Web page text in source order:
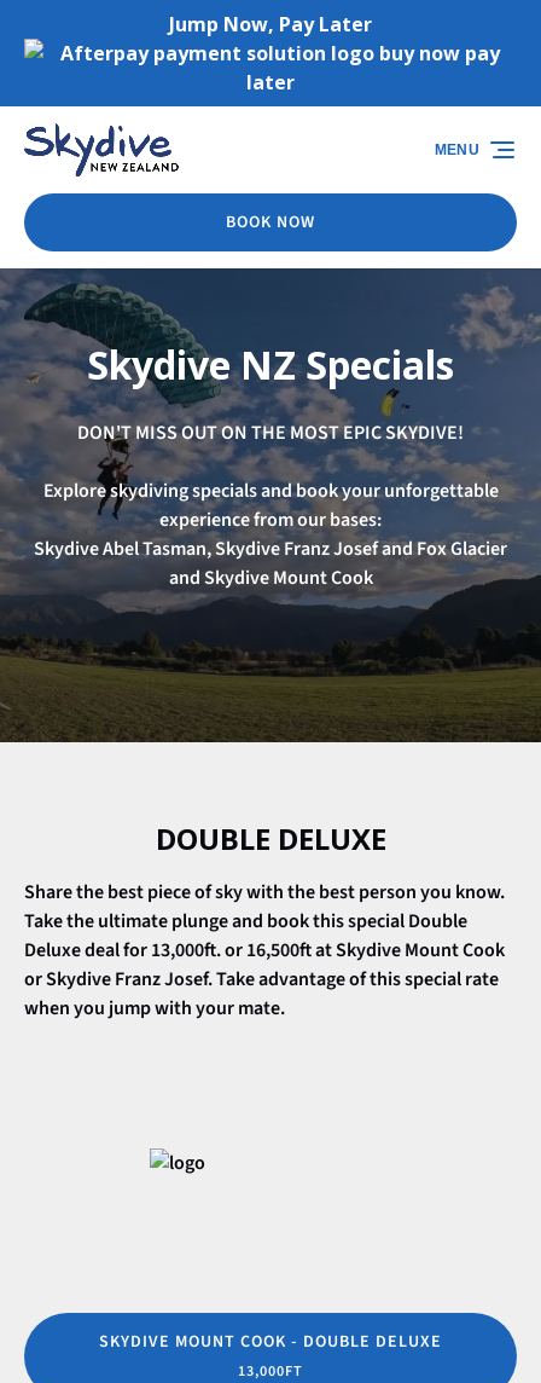
Skip to primary navigationJump Now, Pay Later
(opens
window)
BOOK NOW
MENU
Skydive NZ Specials
DON'T MISS OUT ON THE MOST EPIC SKYDIVE!
Explore skydiving specials and book your unforgettable
experience from our bases:
Skydive Abel Tasman, Skydive Franz Josef and Fox Glacier
and Skydive Mount Cook
DOUBLE DELUXE
Share the best piece of sky with the best person you know.
Take the ultimate plunge and book this specialDouble
Deluxedeal for 13,000ft. or 16,500ft at Skydive Mount Cook
or Skydive Franz Josef. Take advantage of this special rate
when you jump with your mate.
SKYDIVE MOUNT COOK - DOUBLE DELUXE
13,000FT